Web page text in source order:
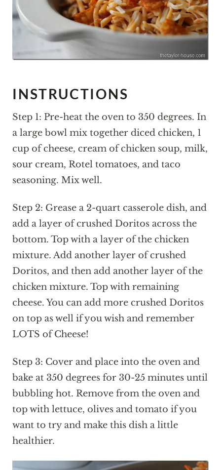
INSTRUCTIONS
Step 1: Pre-heat the oven to 350 degrees. In
a large bowl mix together diced chicken, 1
cup of cheese, cream of chicken soup, milk,
sour cream, Rotel tomatoes, and taco
seasoning. Mix well.
Step 2: Grease a 2-quart casserole dish, and
add a layer of crushed Doritos across the
bottom. Top with a layer of the chicken
mixture. Add another layer of crushed
Doritos, and then add another layer of the
chicken mixture. Top with remaining
cheese. You can add more crushed Doritos
on top as well if you wish and remember
LOTS of Cheese!
Step 3: Cover and place into the oven and
bake at 350 degrees for 30-25 minutes until
bubbling hot. Remove from the oven and
top with lettuce, olives and tomato if you
want to try and make this dish a little
healthier.